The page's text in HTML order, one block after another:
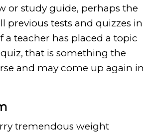
or study guide, perhaps the
previous tests and quizzes in
a teacher has placed a topic
that is something the
and may come up again in
tremendous weight